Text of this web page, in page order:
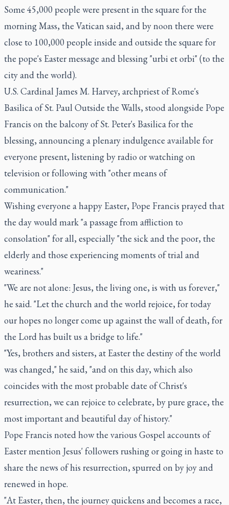
Some 45,000 people were present in the square for the
morning Mass, the Vatican said, and by noon there were
close to 100,000 people inside and outside the square for
the pope's Easter message and blessing "urbi et orbi" (to the
city and the world).
U.S. Cardinal James M. Harvey, archpriest of Rome's
Basilica of St. Paul Outside the Walls, stood alongside Pope
Francis on the balcony of St. Peter's Basilica for the
blessing, announcing a plenary indulgence available for
everyone present, listening by radio or watching on
television or following with "other means of
communication."
Wishing everyone a happy Easter, Pope Francis prayed that
the day would mark "a passage from affliction to
consolation" for all, especially "the sick and the poor, the
elderly and those experiencing moments of trial and
weariness."
"We are not alone: Jesus, the living one, is with us forever,"
he said. "Let the church and the world rejoice, for today
our hopes no longer come up against the wall of death, for
the Lord has built us a bridge to life."
"Yes, brothers and sisters, at Easter the destiny of the world
was changed," he said, "and on this day, which also
coincides with the most probable date of Christ's
resurrection, we can rejoice to celebrate, by pure grace, the
most important and beautiful day of history."
Pope Francis noted how the various Gospel accounts of
Easter mention Jesus' followers rushing or going in haste to
share the news of his resurrection, spurred on by joy and
renewed in hope.
"At Easter, then, the journey quickens and becomes a race,